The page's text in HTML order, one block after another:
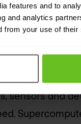
features and to
and analytics
from your use of
disciplines
30
sensors and